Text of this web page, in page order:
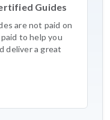
Guides
are not paid on
to help you
deliver a great